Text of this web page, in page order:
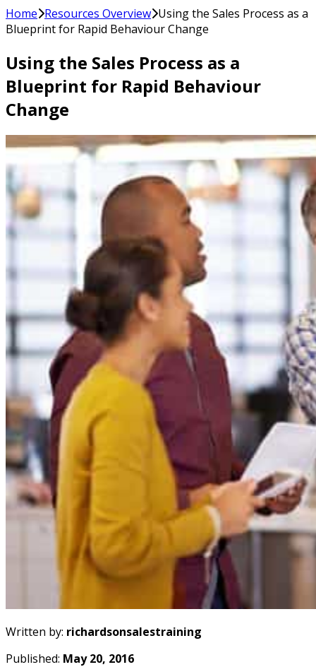
Home Resources Overview Using the Sales Process as a
Blueprint for Rapid Behaviour Change
Using the Sales Process as a
Blueprint for Rapid Behaviour
Change
Written by: richardsonsalestraining
Published: May 20, 2016